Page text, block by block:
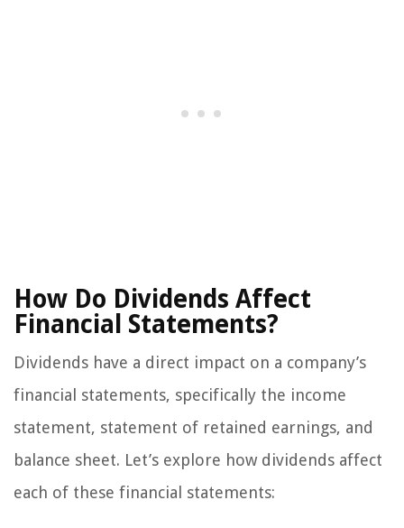
How Do Dividends Affect
Financial Statements?
Dividends have a direct impact on a company’s
financial statements, specifically the income
statement, statement of retained earnings, and
balance sheet. Let’s explore how dividends affect
each of these financial statements: